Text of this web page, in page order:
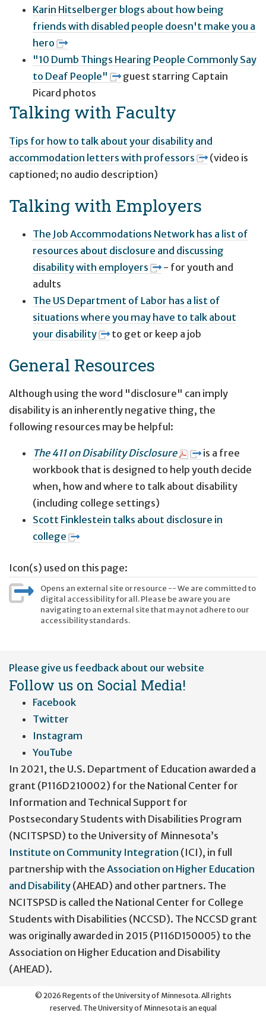
Karin Hitselberger blogs about how being
friends with disabled people doesn't make you a
hero
"10 Dumb Things Hearing People Commonly Say
to Deaf People"
guest starring Captain
Picard photos
Talking with Faculty
Tips for how to talk about your disability and
accommodation letters with professors
(video is
captioned; no audio description)
Talking with Employers
The Job Accommodations Network has a list of
resources about disclosure and discussing
disability with employers
- for youth and
adults
The US Department of Labor has a list of
situations where you may have to talk about
your disability
to get or keep a job
General Resources
Although using the word "disclosure" can imply
disability is an inherently negative thing, the
following resources may be helpful:
The 411 on Disability Disclosure
is a free
workbook that is designed to help youth decide
when, how and where to talk about disability
(including college settings)
Scott Finklestein talks about disclosure in
college
Icon(s) used on this page:
Opens an external site or resource -- We are committed to
digital accessibility for all. Please be aware you are
navigating to an external site that may not adhere to our
accessibility standards.
User
account
menu
Please give us feedback about our website
Follow us on Social Media!
Facebook
Twitter
Instagram
YouTube
In 2021, the U.S. Department of Education awarded a
grant (P116D210002) for the National Center for
Information and Technical Support for
Postsecondary Students with Disabilities Program
(NCITSPSD) to the University of Minnesota’s
Institute on Community Integration (ICI), in full
partnership with the Association on Higher Education
and Disability (AHEAD) and other partners. The
NCITSPSD is called the National Center for College
Students with Disabilities (NCCSD). The NCCSD grant
was originally awarded in 2015 (P116D150005) to the
Association on Higher Education and Disability
(AHEAD).
© 2026 Regents of the University of Minnesota. All rights
reserved. The University of Minnesota is an equal